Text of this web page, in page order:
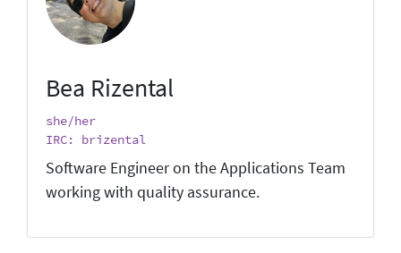
Bea Rizental
she/her
IRC: brizental
Software Engineer on the Applications Team
working with quality assurance.